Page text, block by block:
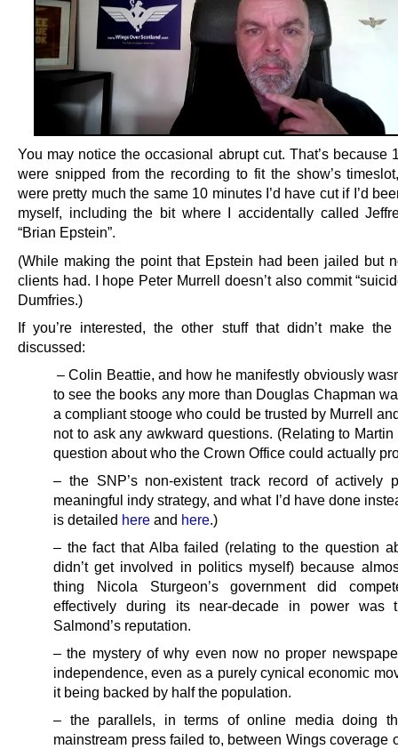
You may notice the occasional abrupt cut. That’s because
were snipped from the recording to fit the show’s
were pretty much the same 10 minutes I’d have cut if I’d
myself, including the bit where I accidentally called
“Brian Epstein”.
(While making the point that Epstein had been jailed but
clients had. I hope Peter Murrell doesn’t also commit
Dumfries.)
If you’re interested, the other stuff that didn’t make the
discussed:
– Colin Beattie, and how he manifestly obviously
to see the books any more than Douglas Chapman
a compliant stooge who could be trusted by Murrell
not to ask any awkward questions. (Relating to Martin
question about who the Crown Office could actually
– the SNP’s non-existent track record of actively
meaningful indy strategy, and what I’d have done
is detailed here and here.)
– the fact that Alba failed (relating to the question
didn’t get involved in politics myself) because
thing Nicola Sturgeon’s government did
effectively during its near-decade in power was
Salmond’s reputation.
– the mystery of why even now no proper
independence, even as a purely cynical economic
it being backed by half the population.
– the parallels, in terms of online media doing
mainstream press failed to, between Wings coverage